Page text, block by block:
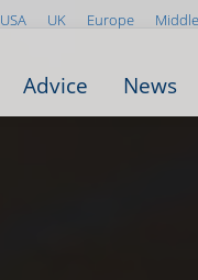
USA UK Europe
Advice News